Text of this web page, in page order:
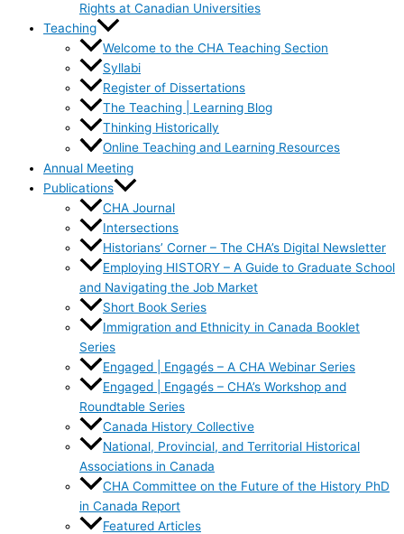
Rights at Canadian Universities
Teaching
Welcome to the CHA Teaching Section
Syllabi
Register of Dissertations
The Teaching | Learning Blog
Thinking Historically
Online Teaching and Learning Resources
Annual Meeting
Publications
CHA Journal
Intersections
Historians’ Corner – The CHA’s Digital Newsletter
Employing HISTORY – A Guide to Graduate School
and Navigating the Job Market
Short Book Series
Immigration and Ethnicity in Canada Booklet
Series
Engaged | Engagés – A CHA Webinar Series
Engaged | Engagés – CHA’s Workshop and
Roundtable Series
Canada History Collective
National, Provincial, and Territorial Historical
Associations in Canada
CHA Committee on the Future of the History PhD
in Canada Report
Featured Articles